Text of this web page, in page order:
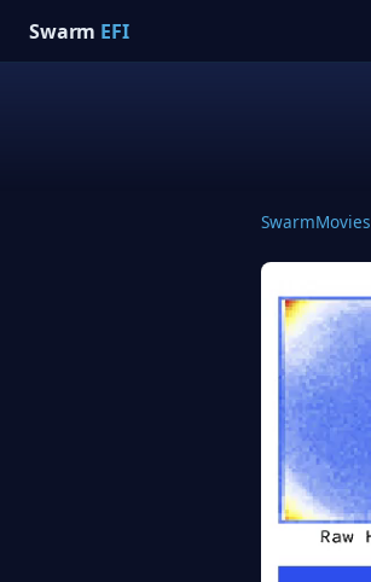
Swarm EFI
SwarmMovies